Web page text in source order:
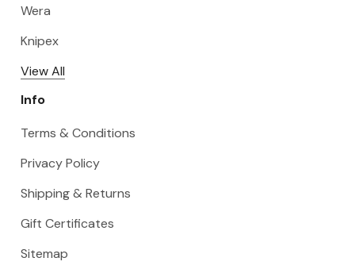
Wera
Knipex
View All
Info
Terms & Conditions
Privacy Policy
Shipping & Returns
Gift Certificates
Sitemap